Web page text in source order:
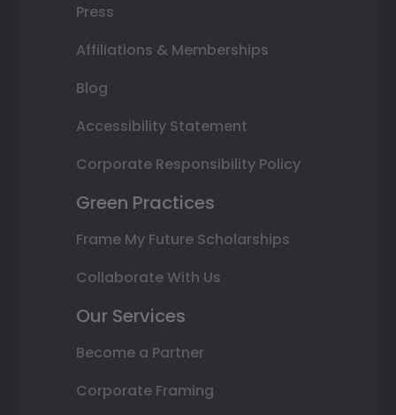
Press
Affiliations & Memberships
Blog
Accessibility Statement
Corporate Responsibility Policy
Green Practices
Frame My Future Scholarships
Collaborate With Us
Our Services
Become a Partner
Corporate Framing